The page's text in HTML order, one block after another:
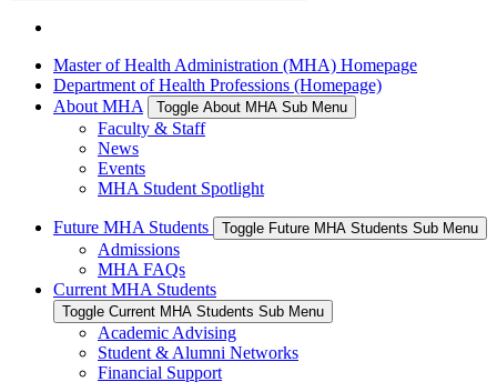
Master of Health Administration (MHA) Homepage
Department of Health Professions (Homepage)
About MHA
Toggle About MHA Sub Menu
Faculty & Staff
News
Events
MHA Student Spotlight
Future MHA Students Toggle Future MHA Students Sub Menu
Admissions
MHA FAQs
Current MHA Students
Toggle Current MHA Students Sub Menu
Academic Advising
Student & Alumni Networks
Financial Support